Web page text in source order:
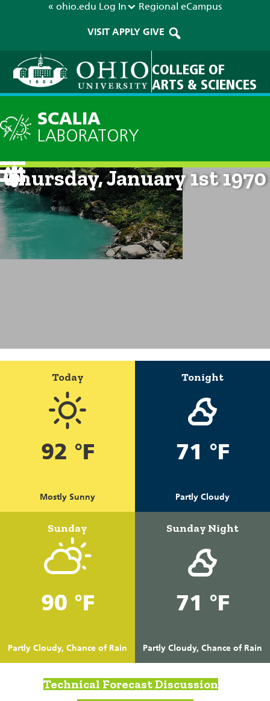
« ohio.edu Log In Regional eCampus
VISIT APPLY GIVE
COLLEGE OF
ARTS & SCIENCES
SCALIA
LABORATORY
Current Forecast: 12am on
Thursday, January 1st 1970
Today
92 °F
Mostly Sunny
Tonight
71 °F
Partly Cloudy
Sunday
90 °F
Partly Cloudy, Chance of Rain
Sunday Night
71 °F
Partly Cloudy, Chance of Rain
Technical Forecast Discussion